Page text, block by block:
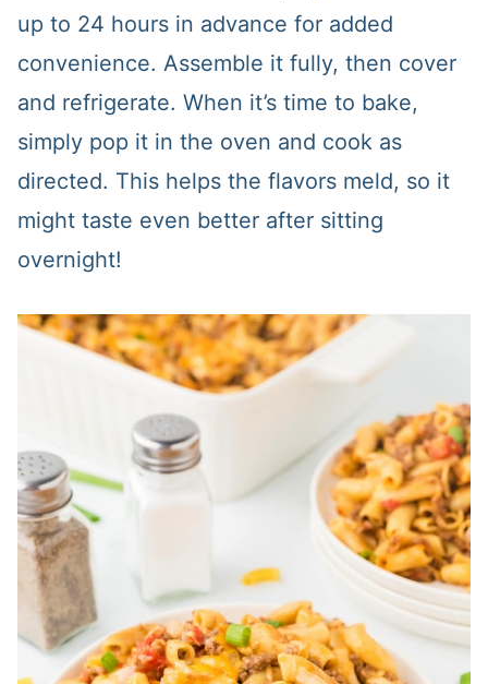
up to 24 hours in advance for added
convenience. Assemble it fully, then cover
and refrigerate. When it’s time to bake,
simply pop it in the oven and cook as
directed. This helps the flavors meld, so it
might taste even better after sitting
overnight!